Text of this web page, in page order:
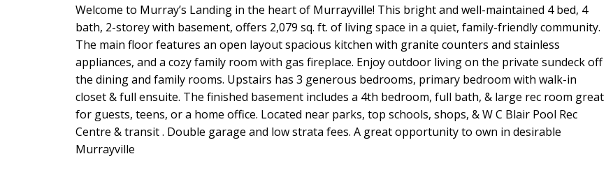
Welcome to Murray’s Landing in the heart of Murrayville! This bright and well-maintained 4 bed, 4
bath, 2-storey with basement, offers 2,079 sq. ft. of living space in a quiet, family-friendly community.
The main floor features an open layout spacious kitchen with granite counters and stainless
appliances, and a cozy family room with gas fireplace. Enjoy outdoor living on the private sundeck off
the dining and family rooms. Upstairs has 3 generous bedrooms, primary bedroom with walk-in
closet & full ensuite. The finished basement includes a 4th bedroom, full bath, & large rec room great
for guests, teens, or a home office. Located near parks, top schools, shops, & W C Blair Pool Rec
Centre & transit . Double garage and low strata fees. A great opportunity to own in desirable
Murrayville